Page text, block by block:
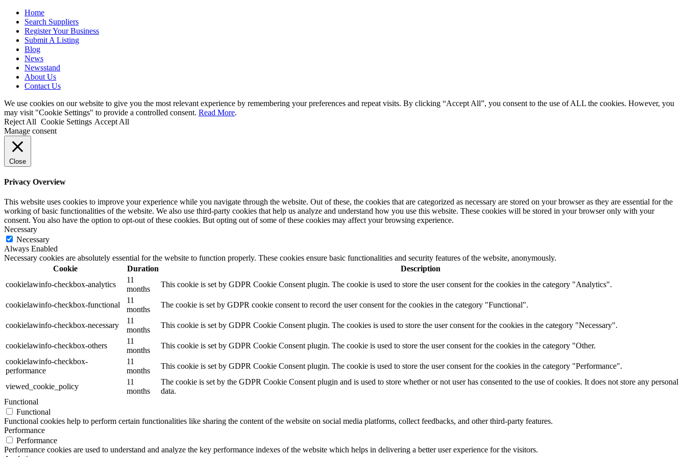
Home
Search Suppliers
Register Your Business
Submit A Listing
Blog
News
Newsstand
About Us
Contact Us
We use cookies on our website to give you the most relevant experience by remembering your preferences and repeat visits. By clicking “Accept All”, you consent to the use of ALL the cookies. However, you
may visit "Cookie Settings" to provide a controlled consent. Read More.
Reject All Cookie Settings Accept All
Manage consent
Close
Privacy Overview
This website uses cookies to improve your experience while you navigate through the website. Out of these, the cookies that are categorized as necessary are stored on your browser as they are essential for the
working of basic functionalities of the website. We also use third-party cookies that help us analyze and understand how you use this website. These cookies will be stored in your browser only with your
consent. You also have the option to opt-out of these cookies. But opting out of some of these cookies may affect your browsing experience.
Necessary
Necessary
Always Enabled
Necessary cookies are absolutely essential for the website to function properly. These cookies ensure basic functionalities and security features of the website, anonymously.
Cookie
Duration
Description
cookielawinfo-checkbox-analytics
11
months
This cookie is set by GDPR Cookie Consent plugin. The cookie is used to store the user consent for the cookies in the category "Analytics".
cookielawinfo-checkbox-functional
11
months
The cookie is set by GDPR cookie consent to record the user consent for the cookies in the category "Functional".
cookielawinfo-checkbox-necessary
11
months
This cookie is set by GDPR Cookie Consent plugin. The cookies is used to store the user consent for the cookies in the category "Necessary".
cookielawinfo-checkbox-others
11
months
This cookie is set by GDPR Cookie Consent plugin. The cookie is used to store the user consent for the cookies in the category "Other.
cookielawinfo-checkbox-
performance
11
months
This cookie is set by GDPR Cookie Consent plugin. The cookie is used to store the user consent for the cookies in the category "Performance".
viewed_cookie_policy
11
months
The cookie is set by the GDPR Cookie Consent plugin and is used to store whether or not user has consented to the use of cookies. It does not store any personal
data.
Functional
Functional
Functional cookies help to perform certain functionalities like sharing the content of the website on social media platforms, collect feedbacks, and other third-party features.
Performance
Performance
Performance cookies are used to understand and analyze the key performance indexes of the website which helps in delivering a better user experience for the visitors.